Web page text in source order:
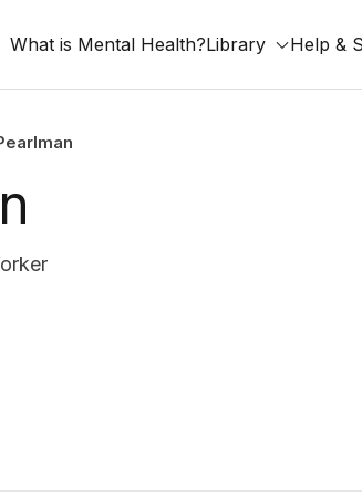
What is Mental Health?Library Help &